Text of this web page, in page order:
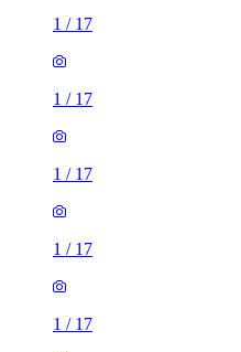
1 / 17
1 / 17
1 / 17
1 / 17
1 / 17